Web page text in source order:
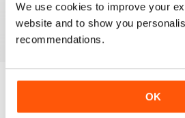
We use cookies to improve your
website and to show you
recommendations.
OK
BACK ISSUES